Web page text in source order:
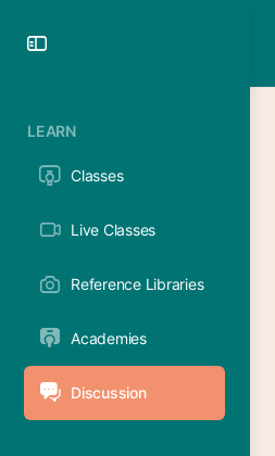
LEARN
Classes
Live Classes
Reference Libraries
Academies
Discussion